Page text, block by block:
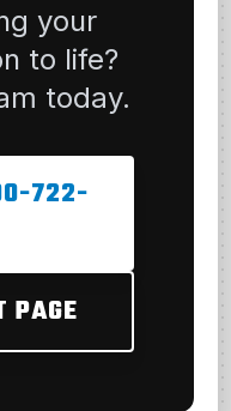
your
to life?
today.
722-
PAGE